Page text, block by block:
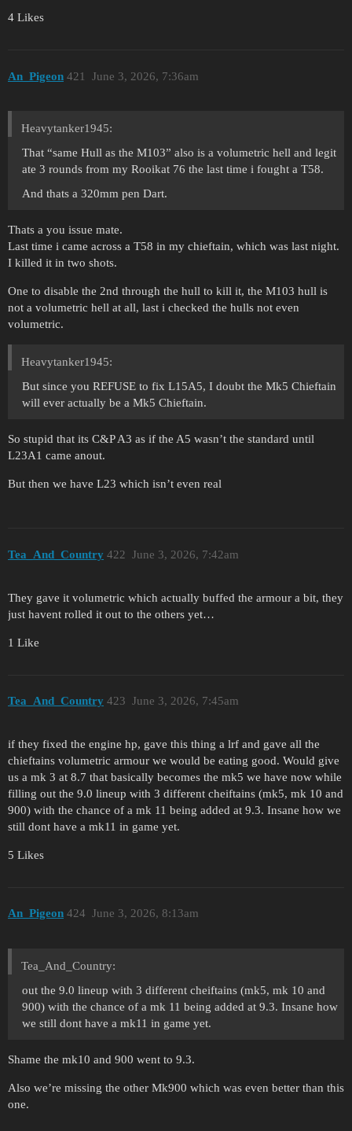
4 Likes
An_Pigeon June 3, 2026, 7:36am
421
Heavytanker1945:
That “same Hull as the M103” also is a volumetric hell and legit
ate 3 rounds from my Rooikat 76 the last time i fought a T58.
And thats a 320mm pen Dart.
Thats a you issue mate.
Last time i came across a T58 in my chieftain, which was last night.
I killed it in two shots.
One to disable the 2nd through the hull to kill it, the M103 hull is
not a volumetric hell at all, last i checked the hulls not even
volumetric.
Heavytanker1945:
But since you REFUSE to fix L15A5, I doubt the Mk5 Chieftain
will ever actually be a Mk5 Chieftain.
So stupid that its C&P A3 as if the A5 wasn’t the standard until
L23A1 came anout.
But then we have L23 which isn’t even real
Tea_And_Country June 3, 2026, 7:42am
422
They gave it volumetric which actually buffed the armour a bit, they
just havent rolled it out to the others yet…
1 Like
Tea_And_Country June 3, 2026, 7:45am
423
if they fixed the engine hp, gave this thing a lrf and gave all the
chieftains volumetric armour we would be eating good. Would give
us a mk 3 at 8.7 that basically becomes the mk5 we have now while
filling out the 9.0 lineup with 3 different cheiftains (mk5, mk 10 and
900) with the chance of a mk 11 being added at 9.3. Insane how we
still dont have a mk11 in game yet.
5 Likes
An_Pigeon June 3, 2026, 8:13am
424
Tea_And_Country:
out the 9.0 lineup with 3 different cheiftains (mk5, mk 10 and
900) with the chance of a mk 11 being added at 9.3. Insane how
we still dont have a mk11 in game yet.
Shame the mk10 and 900 went to 9.3.
Also we’re missing the other Mk900 which was even better than this
one.